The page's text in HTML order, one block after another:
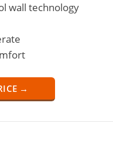
wall technology
→